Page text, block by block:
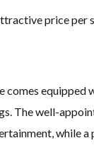
price per
comes
The well-
while